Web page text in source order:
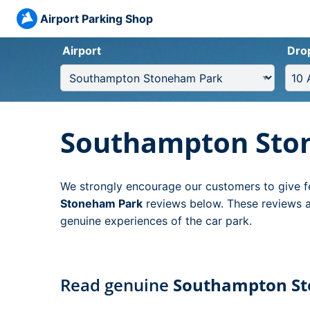
Airport Parking Shop
Airport
Southampton
We strongly encourage our customers to give
Stoneham Park reviews below. These
genuine experiences of the car park.
Read genuine Southampton